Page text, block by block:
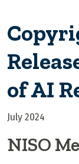
of AI
July 2024
NISO